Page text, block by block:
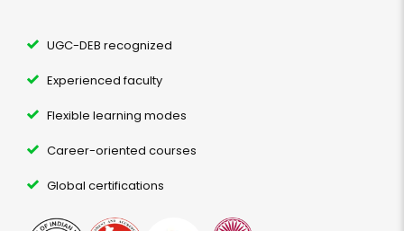
UGC-DEB recognized
Experienced faculty
Flexible learning modes
Career-oriented courses
Global certifications